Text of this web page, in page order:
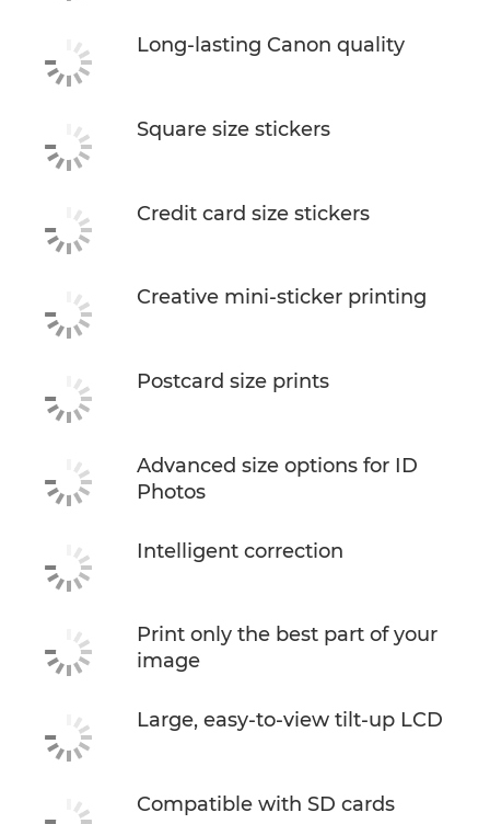
Long-lasting Canon quality
Square size stickers
Credit card size stickers
Creative mini-sticker printing
Postcard size prints
Advanced size options for ID
Photos
Intelligent correction
Print only the best part of your
image
Large, easy-to-view tilt-up LCD
Compatible with SD cards